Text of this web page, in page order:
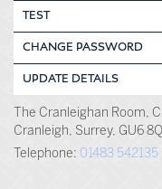
TEST
CHANGE PASSWORD
UPDATE DETAILS
The Cranleighan Room,
Cranleigh, Surrey, GU6
Telephone: 01483 542135